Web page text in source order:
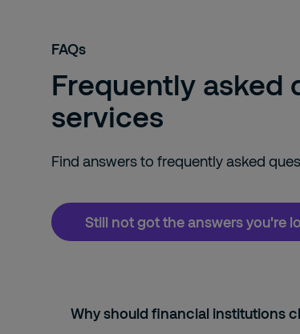
FAQs
Frequently asked
services
Find answers to frequently asked
Still not got the answers you're
Why should financial institutions